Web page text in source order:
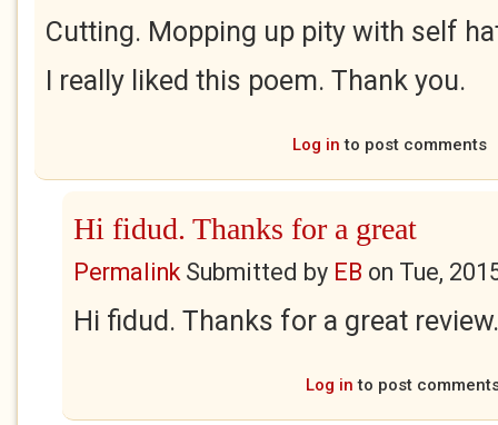
Cutting. Mopping up pity with self
I really liked this poem. Thank you.
Log in to post comments
Hi fidud. Thanks for a great
PermalinkSubmitted by EB on Tue,
Hi fidud. Thanks for a great review.
Log in to post